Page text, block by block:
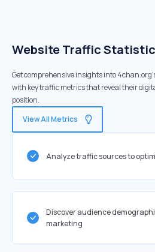
Website Traffic
Get comprehensive insights into
with key traffic metrics that reveal their
position.
View All Metrics
Analyze traffic sources to
Discover audience
marketing